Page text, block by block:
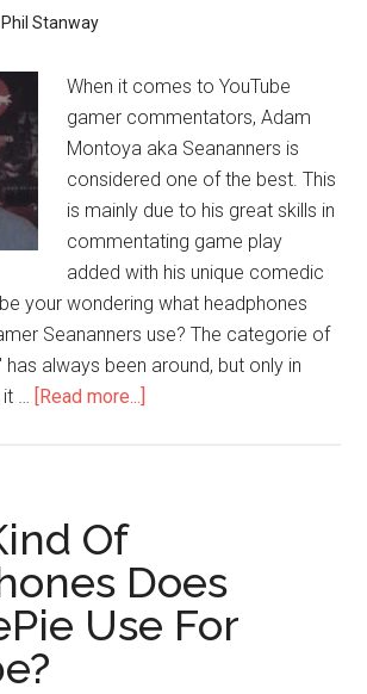
Phil Stanway
When it comes to YouTube
gamer commentators, Adam
Montoya aka Seananners is
considered one of the best. This
is mainly due to his great skills in
commentating game play
added with his unique comedic
your wondering what headphones
Seananners use? The categorie of
has always been around, but only in
… [Read more...]
Of
Does
Use For